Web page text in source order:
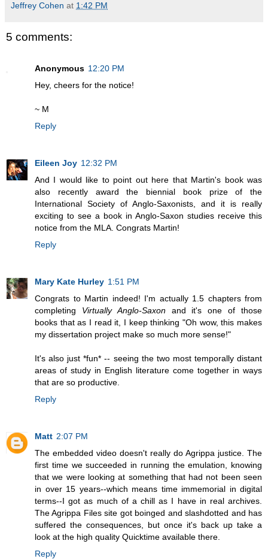
Jeffrey Cohen at 1:42 PM
5 comments:
Anonymous 12:20 PM
Hey, cheers for the notice!
~ M
Reply
Eileen Joy 12:32 PM
And I would like to point out here that Martin's book was
also recently award the biennial book prize of the
International Society of Anglo-Saxonists, and it is really
exciting to see a book in Anglo-Saxon studies receive this
notice from the MLA. Congrats Martin!
Reply
Mary Kate Hurley 1:51 PM
Congrats to Martin indeed! I'm actually 1.5 chapters from
completing Virtually Anglo-Saxonand it's one of those
books that as I read it, I keep thinking "Oh wow, this makes
my dissertation project make so much more sense!"
It's also just *fun* -- seeing the two most temporally distant
areas of study in English literature come together in ways
that are so productive.
Reply
Matt 2:07 PM
The embedded video doesn't really do Agrippa justice. The
first time we succeeded in running the emulation, knowing
that we were looking at something that had not been seen
in over 15 years--which means time immemorial in digital
terms--I got as much of a chill as I have in real archives.
The Agrippa Files site got boinged and slashdotted and has
suffered the consequences, but once it's back up take a
look at the high quality Quicktime available there.
Reply